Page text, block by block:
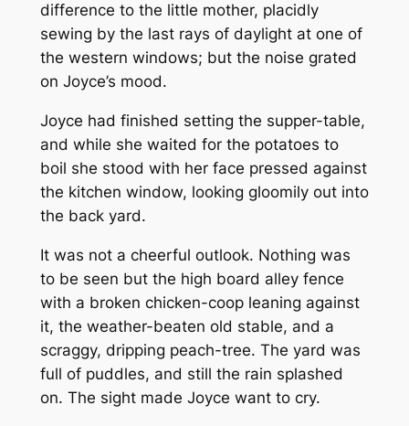
difference to the little mother, placidly
sewing by the last rays of daylight at one of
the western windows; but the noise grated
on Joyce’s mood.
Joyce had finished setting the supper-table,
and while she waited for the potatoes to
boil she stood with her face pressed against
the kitchen window, looking gloomily out into
the back yard.
It was not a cheerful outlook. Nothing was
to be seen but the high board alley fence
with a broken chicken-coop leaning against
it, the weather-beaten old stable, and a
scraggy, dripping peach-tree. The yard was
full of puddles, and still the rain splashed
on. The sight made Joyce want to cry.